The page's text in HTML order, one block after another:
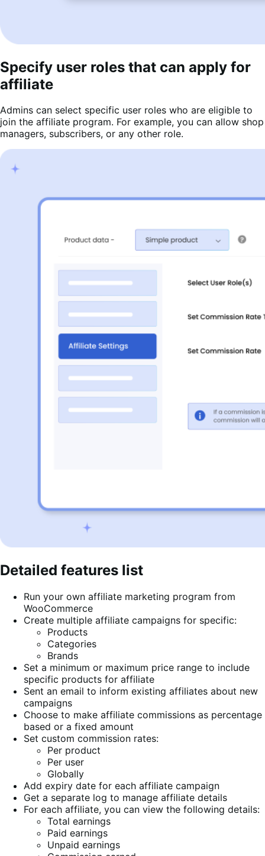
Specify user roles that can apply for
affiliate
Admins can select specific user roles who are eligible to
join the affiliate program. For example, you can allow shop
managers, subscribers, or any other role.
Detailed features list
Run your own affiliate marketing program from
WooCommerce
Create multiple affiliate campaigns for specific:
Products
Categories
Brands
Set a minimum or maximum price range to include
specific products for affiliate
Sent an email to inform existing affiliates about new
campaigns
Choose to make affiliate commissions as percentage
based or a fixed amount
Set custom commission rates:
Per product
Per user
Globally
Add expiry date for each affiliate campaign
Get a separate log to manage affiliate details
For each affiliate, you can view the following details:
Total earnings
Paid earnings
Unpaid earnings